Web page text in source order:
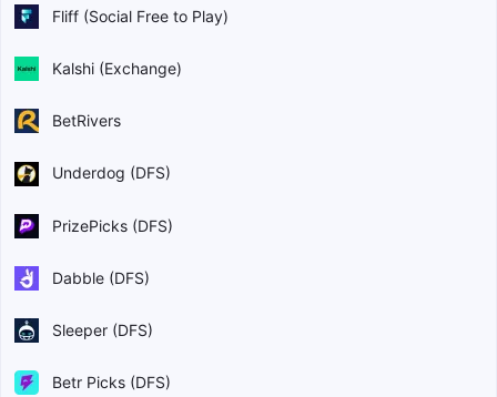
Fliff (Social Free to Play)
Kalshi (Exchange)
BetRivers
Underdog (DFS)
PrizePicks (DFS)
Dabble (DFS)
Sleeper (DFS)
Betr Picks (DFS)